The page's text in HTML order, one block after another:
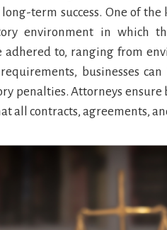
term success. One of
environment in which
to, ranging from
businesses
penalties. Attorneys
all contracts, agreements,